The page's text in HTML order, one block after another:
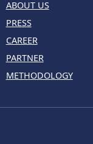
ABOUT US
PRESS
CAREER
PARTNER
METHODOLOGY